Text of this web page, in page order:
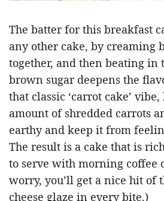
The batter for this breakfast
any other cake, by creaming
together, and then beating in
brown sugar deepens the
that classic ‘carrot cake’
amount of shredded carrots
earthy and keep it from
The result is a cake that is
to serve with morning coffee
worry, you’ll get a nice hit of
cheese glaze in every bite.)